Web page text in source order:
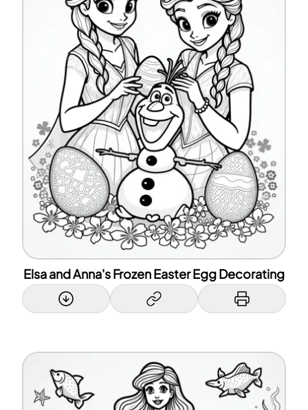
Elsa and Anna's Frozen Easter Egg Decorating